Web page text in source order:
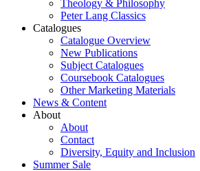
Theology & Philosophy
Peter Lang Classics
Catalogues
Catalogue Overview
New Publications
Subject Catalogues
Coursebook Catalogues
Other Marketing Materials
News & Content
About
About
Contact
Diversity, Equity and Inclusion
Summer Sale